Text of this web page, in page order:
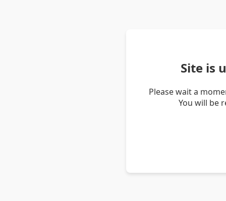
Site is
Please wait a
You will be